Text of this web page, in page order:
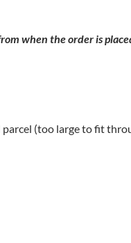
when the order is
(too large to fit